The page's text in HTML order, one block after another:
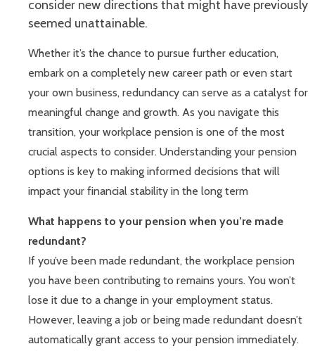
consider new directions that might have previously
seemed unattainable.
Whether it’s the chance to pursue further education,
embark on a completely new career path or even start
your own business, redundancy can serve as a catalyst for
meaningful change and growth. As you navigate this
transition, your workplace pension is one of the most
crucial aspects to consider. Understanding your pension
options is key to making informed decisions that will
impact your financial stability in the long term
What happens to your pension when you’re made
redundant?
If you’ve been made redundant, the workplace pension
you have been contributing to remains yours. You won’t
lose it due to a change in your employment status.
However, leaving a job or being made redundant doesn’t
automatically grant access to your pension immediately.